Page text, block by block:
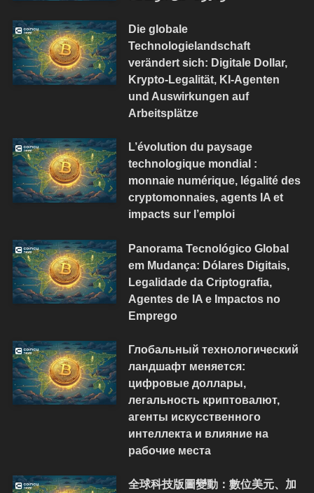
Die globale
Technologielandschaft
verändert sich: Digitale Dollar,
Krypto-Legalität, KI-Agenten
und Auswirkungen auf
Arbeitsplätze
L’évolution du paysage
technologique mondial :
monnaie numérique, légalité des
cryptomonnaies, agents IA et
impacts sur l’emploi
Panorama Tecnológico Global
em Mudança: Dólares Digitais,
Legalidade da Criptografia,
Agentes de IA e Impactos no
Emprego
Глобальный технологический
ландшафт меняется:
цифровые доллары,
легальность криптовалют,
агенты искусственного
интеллекта и влияние на
рабочие места
全球科技版圖變動：數位美元、加